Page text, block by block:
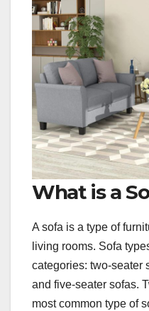
What is a
A sofa is a type of
living rooms. Sofa
categories: two-seater
and five-seater sofas.
most common type of